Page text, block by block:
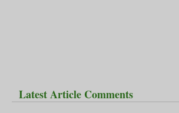
Latest Article Comments